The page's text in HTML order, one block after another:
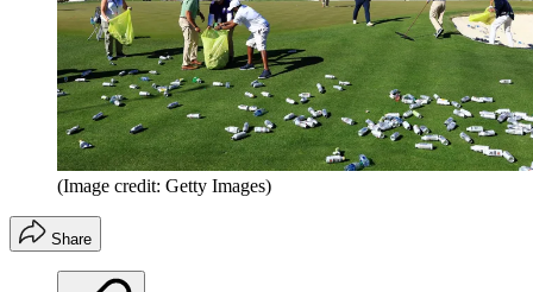
(Image credit: Getty Images)
Share